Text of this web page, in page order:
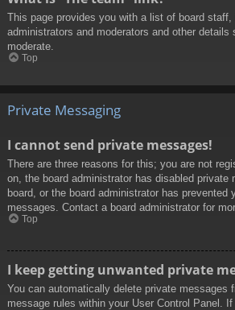
This page provides you with a list of board staff,
administrators and moderators and other
moderate.
Top
Private Messaging
I cannot send private messages!
There are three reasons for this; you are not
on, the board administrator has disabled private
board, or the board administrator has prevented
messages. Contact a board administrator for
Top
I keep getting unwanted private
You can automatically delete private messages
message rules within your User Control Panel.